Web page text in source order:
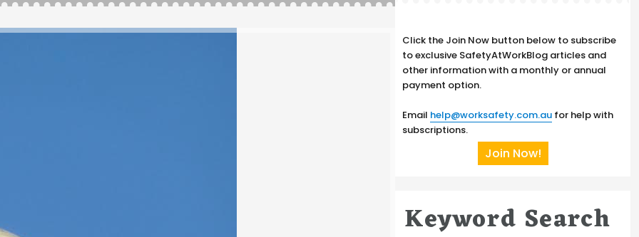
Click the Join Now button below to subscribe
to exclusive SafetyAtWorkBlog articles and
other information with a monthly or annual
payment option.
Email help@worksafety.com.au for help with
subscriptions.
Join Now!
Keyword Search